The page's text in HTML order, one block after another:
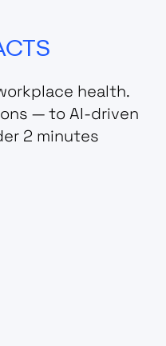
health.
— to AI-driven
2 minutes